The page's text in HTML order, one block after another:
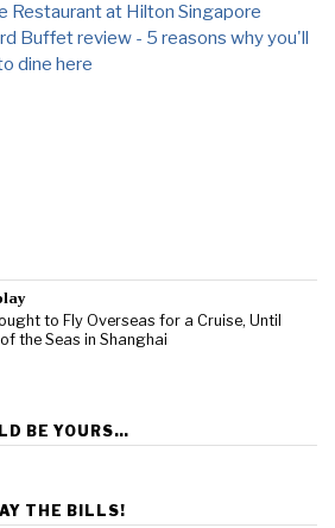
Restaurant at Hilton Singapore
Buffet review - 5 reasons why you'll
dine here
to Fly Overseas for a Cruise, Until
the Seas in Shanghai
BE YOURS…
THE BILLS!